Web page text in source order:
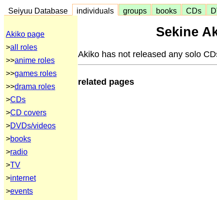
Seiyuu Database individuals groups books CDs
Akiko page
>all roles
>>anime roles
>>games roles
>>drama roles
>CDs
>CD covers
>DVDs/videos
>books
>radio
>TV
>internet
>events
Sekine
Akiko has not released any solo
related pages